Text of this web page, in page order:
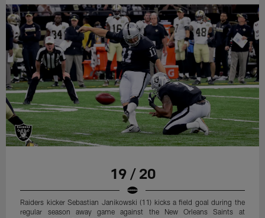
18 / 20
Raiders kicker Sebastian Janikowski (11) kicks a field goal during the
regular season away game against the Detroit Lions at Ford Field,
Sunday, November 22, 2015.
Tony Gonzales/Las Vegas Raiders